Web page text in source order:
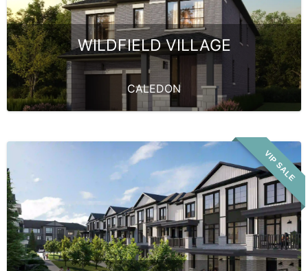
WILDFIELD VILLAGE
CALEDON
VIP SALE